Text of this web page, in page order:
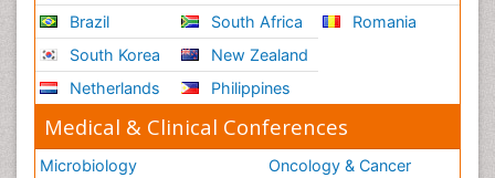
Brazil
South Korea
Netherlands
South Africa
New Zealand
Philippines
Romania
Medical & Clinical Conferences
Microbiology
Oncology & Cancer